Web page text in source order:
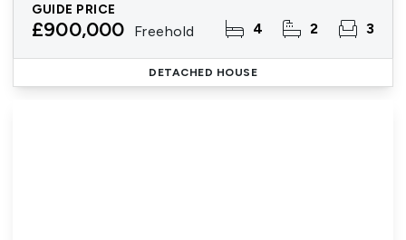
GUIDE PRICE
£900,000 Freehold 4 2 3
DETACHED HOUSE